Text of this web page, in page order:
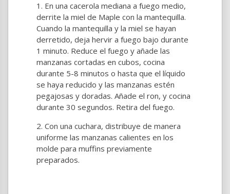
En una cacerola mediana a fuego medio,
derrite la miel de Maple con la mantequilla.
Cuando la mantequilla y la miel se hayan
derretido, deja hervir a fuego bajo durante
1 minuto. Reduce el fuego y añade las
manzanas cortadas en cubos, cocina
durante 5-8 minutos o hasta que el líquido
se haya reducido y las manzanas estén
pegajosas y doradas. Añade el ron, y cocina
durante 30 segundos. Retira del fuego.
Con una cuchara, distribuye de manera
uniforme las manzanas calientes en los
molde para muffins previamente
preparados.